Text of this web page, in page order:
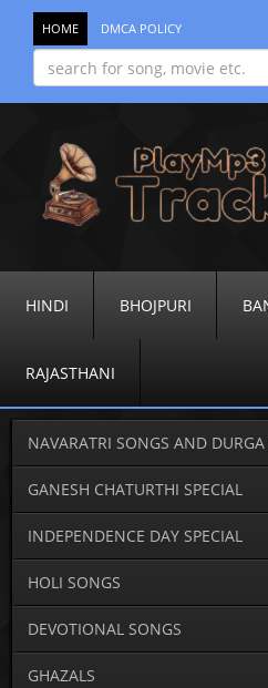
HOME DMCA POLICY
HINDI BHOJPURI
RAJASTHANI
NAVARATRI SONGS AND DURGA
GANESH CHATURTHI SPECIAL
INDEPENDENCE DAY SPECIAL
HOLI SONGS
DEVOTIONAL SONGS
GHAZALS